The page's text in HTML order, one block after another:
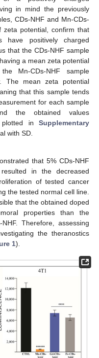
in mind the previously
CDs-NHF and Mn-CDs-
zeta potential, confirm that
have positively charged
that the CDs-NHF sample
a mean zeta potential
Mn-CDs-NHF sample
The mean zeta potential
that this sample tends
for each sample
the obtained values
in Supplementary
with SD.
that 5% CDs-NHF
in the decreased
of tested cancer
the tested normal cell line.
that the obtained doped
properties than the
Therefore, assessing
the theranostics
1).